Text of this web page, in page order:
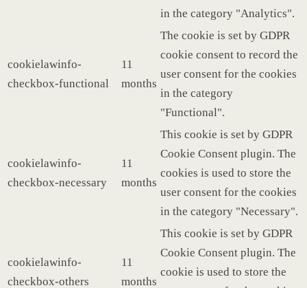
in the category "Analytics".
cookielawinfo-
checkbox-functional
11
months
The cookie is set by GDPR
cookie consent to record the
user consent for the cookies
in the category
"Functional".
cookielawinfo-
checkbox-necessary
11
months
This cookie is set by GDPR
Cookie Consent plugin. The
cookies is used to store the
user consent for the cookies
in the category "Necessary".
cookielawinfo-
checkbox-others
11
months
This cookie is set by GDPR
Cookie Consent plugin. The
cookie is used to store the